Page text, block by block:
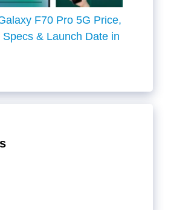
F70 Pro 5G Price,
Specs & Launch Date in